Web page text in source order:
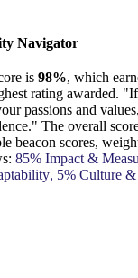
Navigator
is 98%, which
rating awarded.
passions and
The overall
beacon scores,
85% Impact &
, 5% Culture